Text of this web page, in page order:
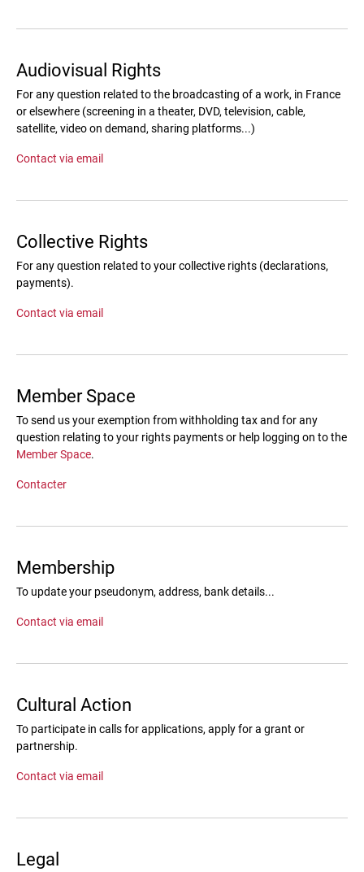
Audiovisual Rights
For any question related to the broadcasting of a work, in France
or elsewhere (screening in a theater, DVD, television, cable,
satellite, video on demand, sharing platforms...)
Contact via email
Collective Rights
For any question related to your collective rights (declarations,
payments).
Contact via email
Member Space
To send us your exemption from withholding tax and for any
question relating to your rights payments or help logging on to the
Member Space.
Contacter
Membership
To update your pseudonym, address, bank details...
Contact via email
Cultural Action
To participate in calls for applications, apply for a grant or
partnership.
Contact via email
Legal